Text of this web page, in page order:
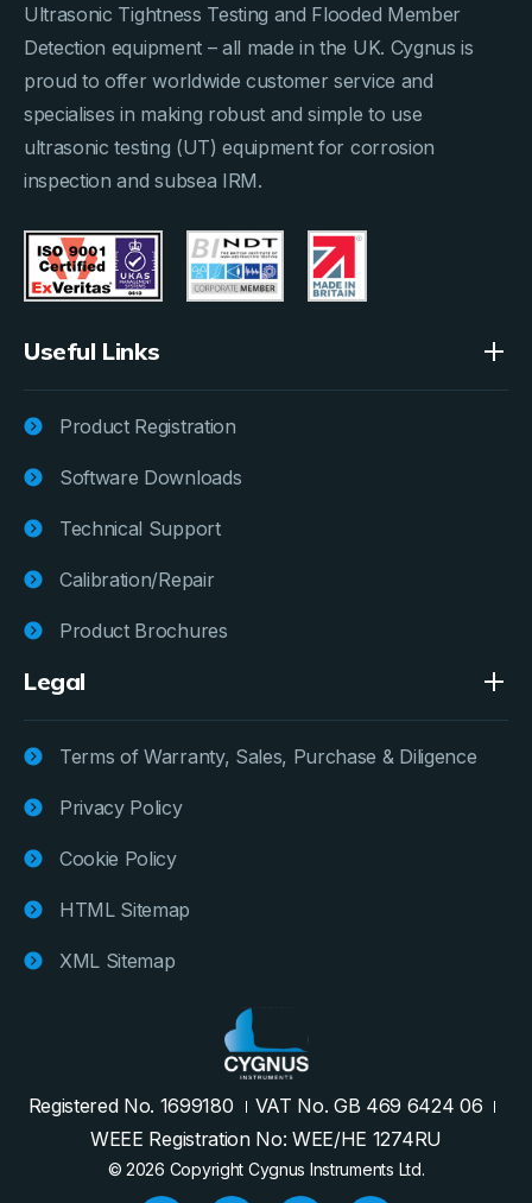
Ultrasonic Tightness Testing and Flooded Member
Detection equipment – all made in the UK. Cygnus is
proud to offer worldwide customer service and
specialises in making robust and simple to use
ultrasonic testing (UT) equipment for corrosion
inspection and subsea IRM.
Useful Links
Product Registration
Software Downloads
Technical Support
Calibration/Repair
Product Brochures
Legal
Terms of Warranty, Sales, Purchase & Diligence
Privacy Policy
Cookie Policy
HTML Sitemap
XML Sitemap
Registered No. 1699180
VAT No. GB 469 6424 06
WEEE Registration No: WEE/HE 1274RU
© 2026 Copyright Cygnus Instruments Ltd.